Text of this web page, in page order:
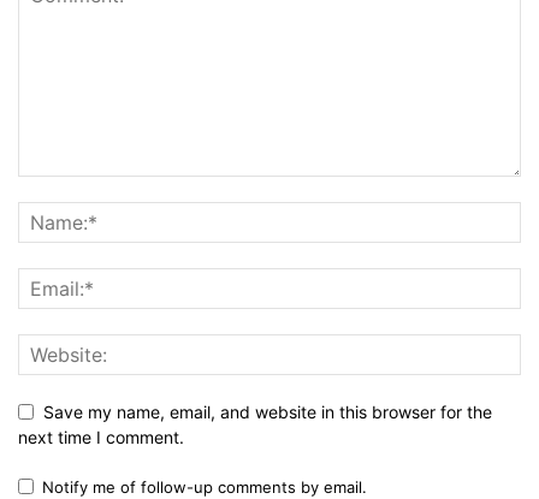
Save my name, email, and website in this browser for the
next time I comment.
Notify me of follow-up comments by email.